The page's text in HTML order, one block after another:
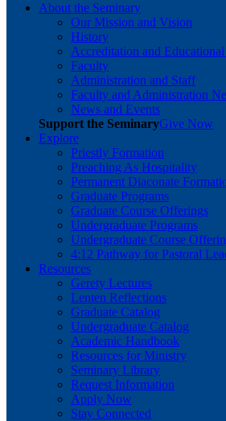
About the Seminary
Our Mission and Vision
History
Accreditation and
Faculty
Administration and Staff
Faculty and Administration
News and Events
Support the SeminaryGive Now
Explore
Priestly Formation
Preaching As Hospitality
Permanent Diaconate
Graduate Programs
Graduate Course Offerings
Undergraduate Programs
Undergraduate Course
4:12 Pathway for Pastoral
Resources
Gerety Lectures
Lenten Reflections
Graduate Catalog
Undergraduate Catalog
Academic Handbook
Resources for Ministry
Seminary Library
Request Information
Apply Now
Stay Connected